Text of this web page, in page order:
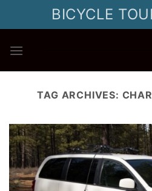
BICYCLE
TAG ARCHIVES: